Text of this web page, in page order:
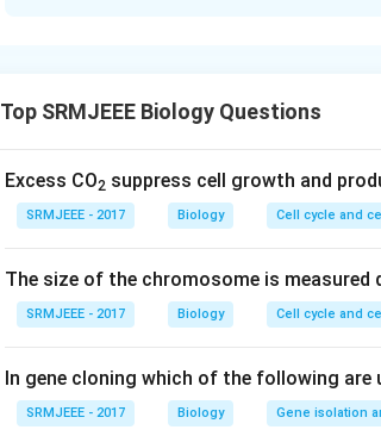
Download Solution in PDF
Top SRMJEEE Biology Questions
Excess CO2 suppress cell growth and
SRMJEEE - 2017 Biology Cell cycle and
The size of the chromosome is measured
SRMJEEE - 2017 Biology Cell cycle and
In gene cloning which of the following
SRMJEEE - 2017 Biology Gene isolation